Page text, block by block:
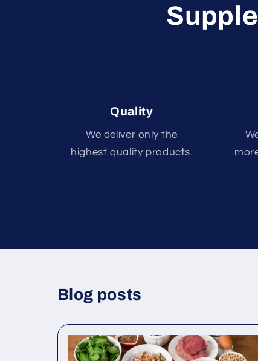
Quality
We deliver only the
highest quality products.
Blog posts